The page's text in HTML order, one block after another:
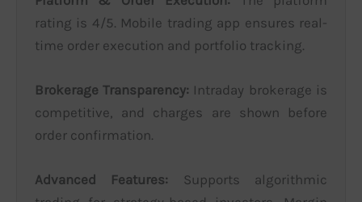
rating is 4/5. Mobile trading app ensures real-
time order execution and portfolio tracking.
Brokerage Transparency: Intraday brokerage is
competitive, and charges are shown before
order confirmation.
Advanced Features: Supports algorithmic